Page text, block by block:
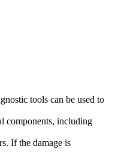
tools can be used to
components, including
If the damage is